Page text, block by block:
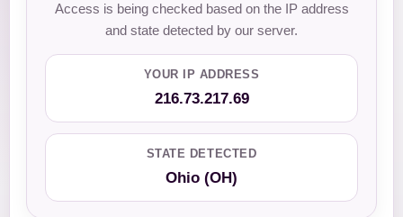
Access is being checked based on the IP address
and state detected by our server.
YOUR IP ADDRESS
216.73.217.69
STATE DETECTED
Ohio (OH)